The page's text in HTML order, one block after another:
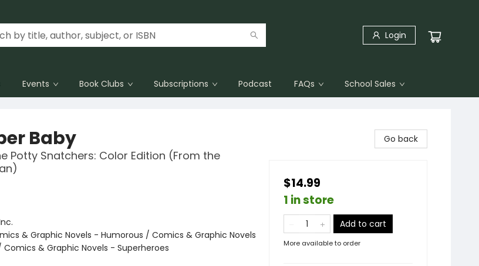
Login
Events Book Clubs Subscriptions Podcast FAQs School Sales
Baby
Potty Snatchers: Color Edition (From the
& Graphic Novels - Humorous / Comics & Graphic Novels
& Graphic Novels - Superheroes
Go back
$14.99
1 in store
Add to cart
More available to order